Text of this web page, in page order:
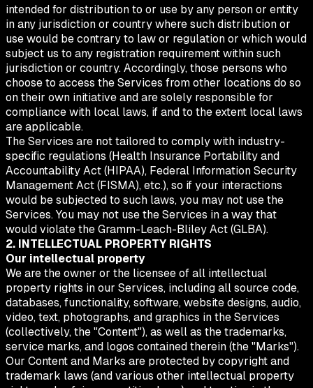
intended for distribution to or use by any person or entity
in any jurisdiction or country where such distribution or
use would be contrary to law or regulation or which would
subject us to any registration requirement within such
jurisdiction or country. Accordingly, those persons who
choose to access the Services from other locations do so
on their own initiative and are solely responsible for
compliance with local laws, if and to the extent local laws
are applicable.
The Services are not tailored to comply with industry-
specific regulations (Health Insurance Portability and
Accountability Act (HIPAA), Federal Information Security
Management Act (FISMA), etc.), so if your interactions
would be subjected to such laws, you may not use the
Services. You may not use the Services in a way that
would violate the Gramm-Leach-Bliley Act (GLBA).
2. INTELLECTUAL PROPERTY RIGHTS
Our intellectual property
We are the owner or the licensee of all intellectual
property rights in our Services, including all source code,
databases, functionality, software, website designs, audio,
video, text, photographs, and graphics in the Services
(collectively, the "Content"), as well as the trademarks,
service marks, and logos contained therein (the "Marks").
Our Content and Marks are protected by copyright and
trademark laws (and various other intellectual property